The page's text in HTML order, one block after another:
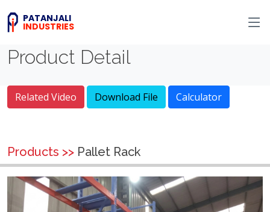
PATANJALI
INDUSTRIES
Product Detail
Related Video Download File Calculator
Products >> Pallet Rack